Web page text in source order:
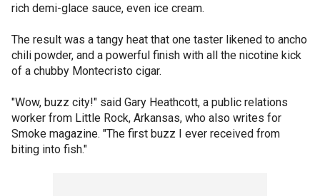
rich demi-glace sauce, even ice cream.
The result was a tangy heat that one taster likened to ancho
chili powder, and a powerful finish with all the nicotine kick
of a chubby Montecristo cigar.
"Wow, buzz city!" said Gary Heathcott, a public relations
worker from Little Rock, Arkansas, who also writes for
Smoke magazine. "The first buzz I ever received from
biting into fish."